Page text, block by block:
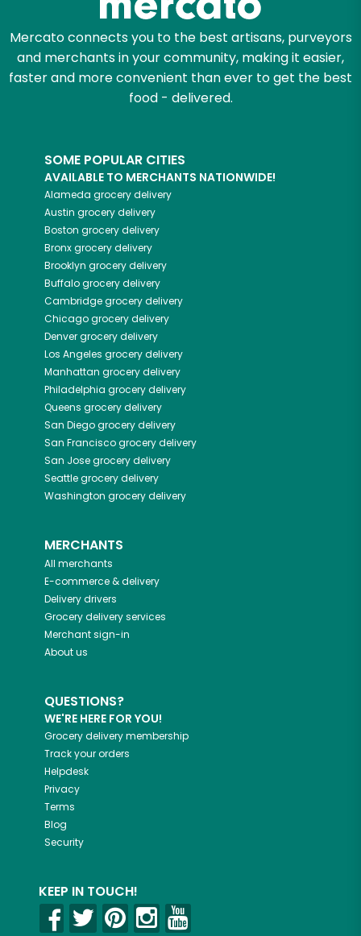
Mercato connects you to the best artisans, purveyors
and merchants in your community, making it easier,
faster and more convenient than ever to get the best
food - delivered.
SOME POPULAR CITIES
AVAILABLE TO MERCHANTS NATIONWIDE!
Alameda grocery delivery
Austin grocery delivery
Boston grocery delivery
Bronxgrocery delivery
Brooklyn grocery delivery
Buffalogrocery delivery
Cambridgegrocery delivery
Chicagogrocery delivery
Denvergrocery delivery
Los Angeles grocery delivery
Manhattan grocery delivery
Philadelphia grocery delivery
Queens grocery delivery
San Diegogrocery delivery
San Franciscogrocery delivery
San Josegrocery delivery
Seattlegrocery delivery
Washington grocery delivery
MERCHANTS
All merchants
E-commerce & delivery
Delivery drivers
Grocery delivery services
Merchant sign-in
About us
QUESTIONS?
WE'RE HERE FOR YOU!
Grocery delivery membership
Track your orders
Helpdesk
Privacy
Terms
Blog
Security
KEEP IN TOUCH!
Email address
Let's shop!